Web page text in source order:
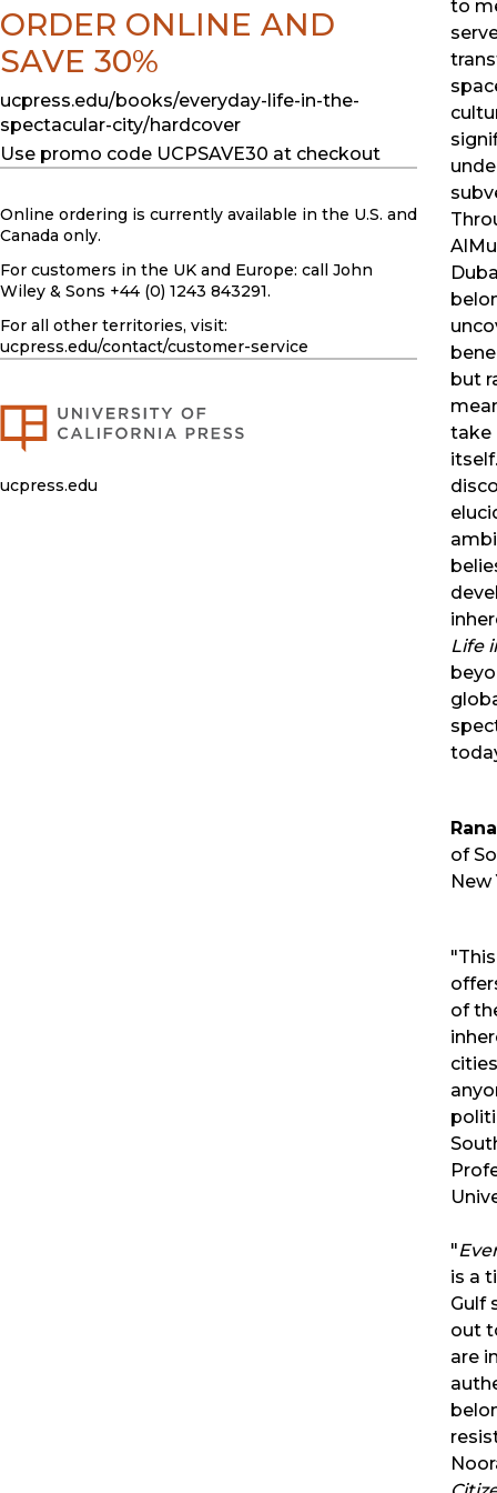
to
but
take
Life
of
New
of
"
is a
Gulf
out
are
ORDER ONLINE AND
SAVE 30%
ucpress.edu/books/everyday-life-in-the-
spectacular-city/hardcover
Use promo code UCPSAVE30 at checkout
Online ordering is currently available in the U.S. and
Canada only.
For customers in the UK and Europe: call John
Wiley & Sons +44 (0) 1243 843291.
For all other territories, visit:
ucpress.edu/contact/customer-service
ucpress.edu